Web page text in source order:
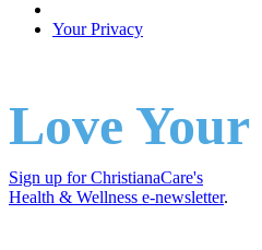
Your Privacy
Love
Sign up for ChristianaCare's
Health & Wellness e-newsletter.